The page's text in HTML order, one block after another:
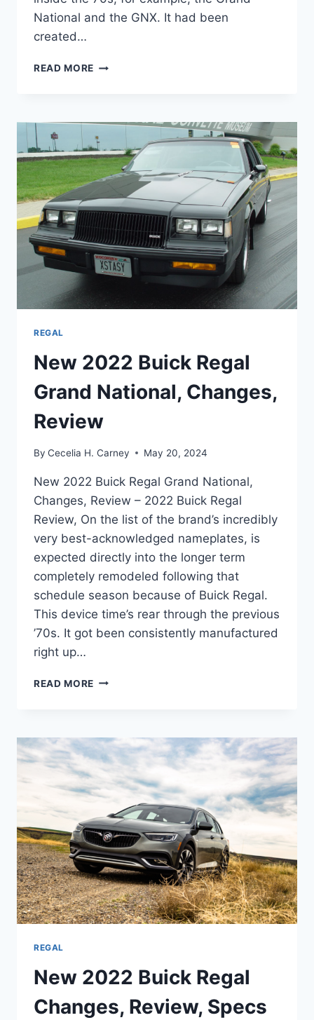
National and the GNX. It had been
created…
READ MORE NEW
AVENIR
MODELS,
REDESIGN,
REVIEW
REGAL
New 2022 Buick Regal
Grand National, Changes,
Review
By Cecelia H. Carney May 20, 2024
New 2022 Buick Regal Grand National,
Changes, Review – 2022 Buick Regal
Review, On the list of the brand’s incredibly
very best-acknowledged nameplates, is
expected directly into the longer term
completely remodeled following that
schedule season because of Buick Regal.
This device time’s rear through the previous
’70s. It got been consistently manufactured
right up…
READ MORE NEW
GRAND
NATIONAL,
CHANGES,
REVIEW
REGAL
New 2022 Buick Regal
Changes, Review, Specs